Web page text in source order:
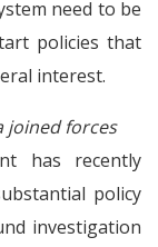
need to be
policies that
interest.
joined forces
has recently
policy
investigation